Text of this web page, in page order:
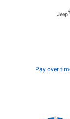
Jeep
Pay over